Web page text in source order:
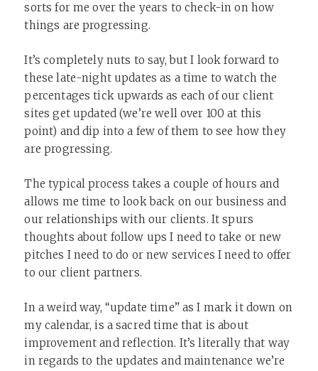
sorts for me over the years to check-in on how
things are progressing.
It’s completely nuts to say, but I look forward to
these late-night updates as a time to watch the
percentages tick upwards as each of our client
sites get updated (we’re well over 100 at this
point) and dip into a few of them to see how they
are progressing.
The typical process takes a couple of hours and
allows me time to look back on our business and
our relationships with our clients. It spurs
thoughts about follow ups I need to take or new
pitches I need to do or new services I need to offer
to our client partners.
In a weird way, “update time” as I mark it down on
my calendar, is a sacred time that is about
improvement and reflection. It’s literally that way
in regards to the updates and maintenance we’re